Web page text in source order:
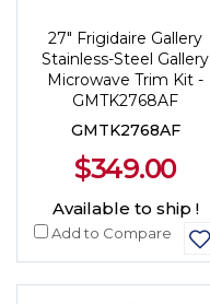
27" Frigidaire Gallery
Stainless-Steel Gallery
Microwave Trim Kit -
GMTK2768AF
GMTK2768AF
$349.00
Available to ship !
Add to Compare